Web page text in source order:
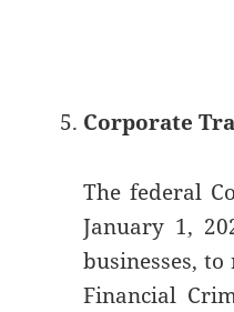
Corporate
The federal
January 1,
businesses,
Financial